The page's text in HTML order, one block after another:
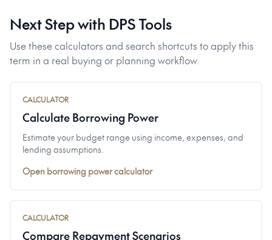
Next Step with DPS Tools
Use these calculators and search shortcuts to apply this
term in a real buying or planning workflow.
CALCULATOR
Calculate Borrowing Power
Estimate your budget range using income, expenses, and
lending assumptions.
Open borrowing power calculator
CALCULATOR
Compare Repayment Scenarios